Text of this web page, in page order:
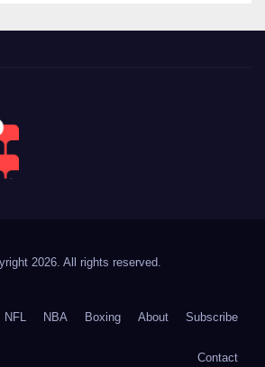
2026. All rights reserved.
NFL NBA Boxing About Subscribe
Contact